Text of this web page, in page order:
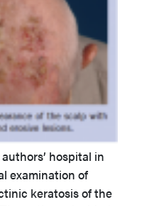
hospital in
examination of
keratosis of the